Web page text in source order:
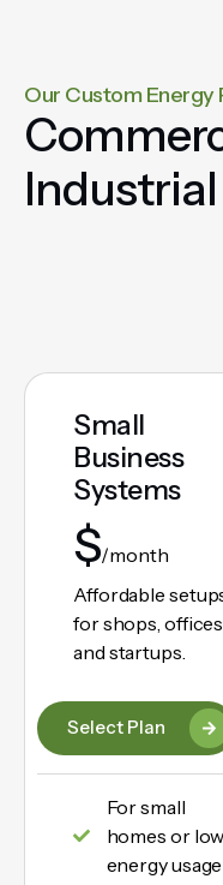
Our Custom Energy
Small
Business
Systems
$/month
Affordable
for shops, offices,
and startups.
Select Plan
For small
homes or low
energy usage